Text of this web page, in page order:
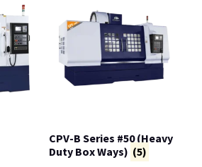
CPV-B Series #50 (Heavy
Duty Box Ways) (5)